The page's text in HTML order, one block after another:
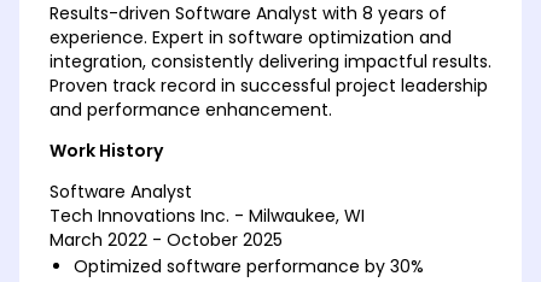
Results-driven Software Analyst with 8 years of
experience. Expert in software optimization and
integration, consistently delivering impactful results.
Proven track record in successful project leadership
and performance enhancement.
Work History
Software Analyst
Tech Innovations Inc. - Milwaukee, WI
March 2022 - October 2025
Optimized software performance by 30%